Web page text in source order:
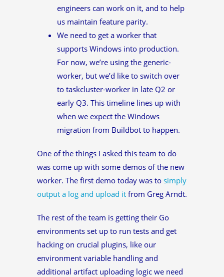
engineers can work on it, and to help
us maintain feature parity.
We need to get a worker that
supports Windows into production.
For now, we’re using the generic-
worker, but we’d like to switch over
to taskcluster-worker in late Q2 or
early Q3. This timeline lines up with
when we expect the Windows
migration from Buildbot to happen.
One of the things I asked this team to do
was come up with some demos of the new
worker. The first demo today was to simply
output a log and upload it from Greg Arndt.
The rest of the team is getting their Go
environments set up to run tests and get
hacking on crucial plugins, like our
environment variable handling and
additional artifact uploading logic we need